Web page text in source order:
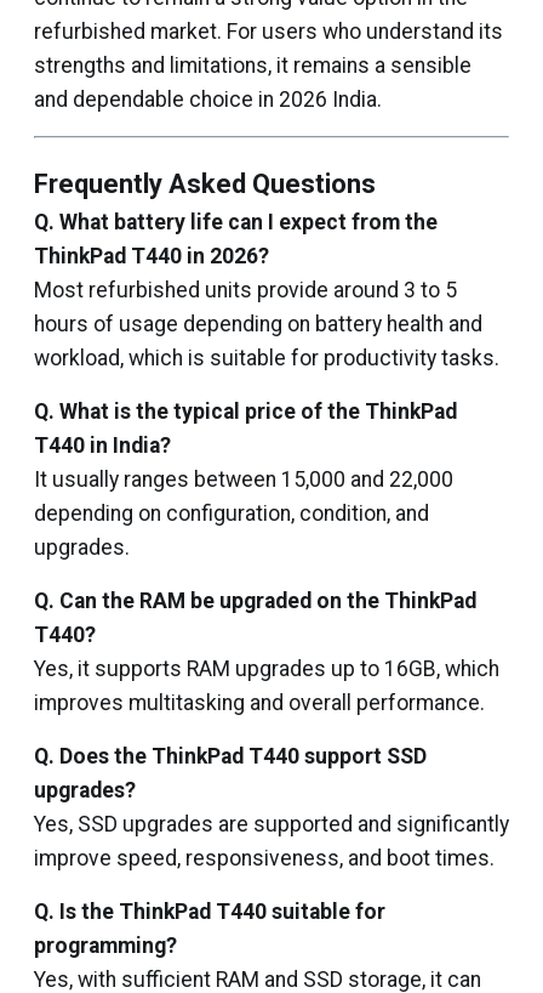
refurbished market. For users who understand its
strengths and limitations, it remains a sensible
and dependable choice in 2026 India.
Frequently Asked Questions
Q. What battery life can I expect from the
ThinkPad T440 in 2026?
Most refurbished units provide around 3 to 5
hours of usage depending on battery health and
workload, which is suitable for productivity tasks.
Q. What is the typical price of the ThinkPad
T440 in India?
It usually ranges between ₹15,000 and ₹22,000
depending on configuration, condition, and
upgrades.
Q. Can the RAM be upgraded on the ThinkPad
T440?
Yes, it supports RAM upgrades up to 16GB, which
improves multitasking and overall performance.
Q. Does the ThinkPad T440 support SSD
upgrades?
Yes, SSD upgrades are supported and significantly
improve speed, responsiveness, and boot times.
Q. Is the ThinkPad T440 suitable for
programming?
Yes, with sufficient RAM and SSD storage, it can